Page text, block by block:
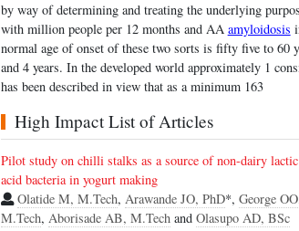
by way of determining and treating the underlying
with million people per 12 months and AA amyloidosis
normal age of onset of these two sorts is fifty five to 60
and 4 years. In the developed world approximately 1
has been described in view that as a minimum 163
High Impact List of Articles
Pilot study on chilli stalks as a source of non-dairy lactic
acid bacteria in yogurt making
Olatide M, M.Tech, Arawande JO, PhD*, George
M.Tech, Aborisade AB, M.Techand Olasupo AD, BSc